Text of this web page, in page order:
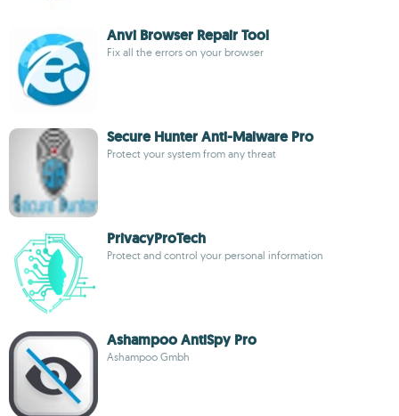
Anvi Browser Repair Tool
Fix all the errors on your browser
Secure Hunter Anti-Malware Pro
Protect your system from any threat
PrivacyProTech
Protect and control your personal information
Ashampoo AntiSpy Pro
Ashampoo Gmbh